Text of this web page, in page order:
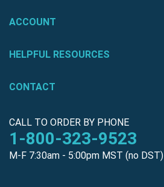
ACCOUNT
HELPFUL RESOURCES
CONTACT
CALL TO ORDER BY PHONE
1-800-323-9523
M-F 7:30am - 5:00pm MST (no DST)